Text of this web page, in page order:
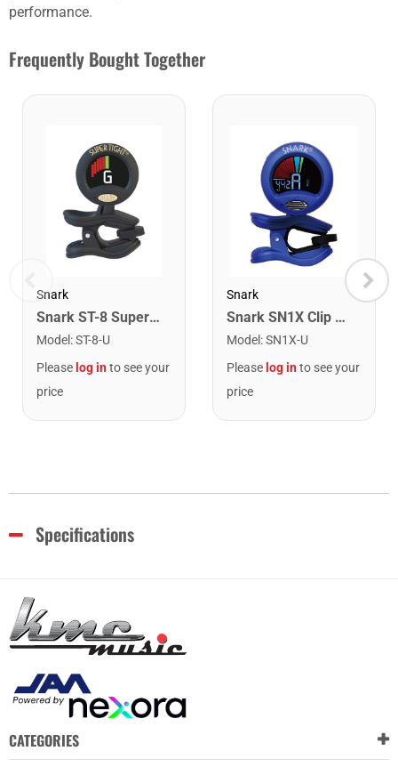
performance.
Frequently Bought Together
Snark
Snark ST-8 Super Tight Rechargeable Tuner. Black/Gold
Model :ST-8-U
Please log into see your
price
Snark
Snark SN1X Clip on Chromatic Rechargeable Tuner
Model :SN1X-U
Please log into see your
price
Specifications
CATEGORIES